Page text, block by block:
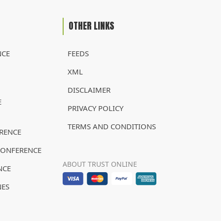
OTHER LINKS
FEEDS
XML
DISCLAIMER
PRIVACY POLICY
TERMS AND CONDITIONS
ABOUT TRUST ONLINE